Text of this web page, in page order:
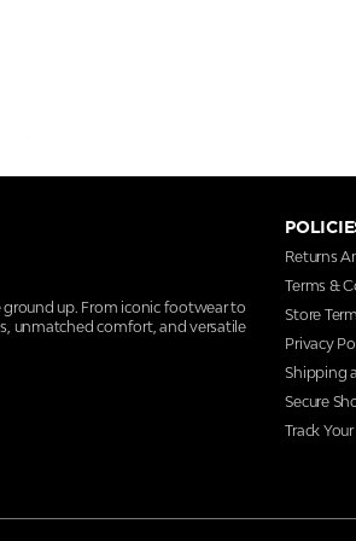
ground up. From iconic footwear to
unmatched comfort, and versatile
Returns
Terms &
Store
Privacy
Shipping
Secure
Track